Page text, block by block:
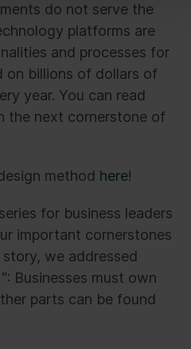
do not serve the
platforms are
and processes for
on billions of dollars of
year. You can read
the next cornerstone of
method here!
for business leaders
important cornerstones
we addressed
Businesses must own
parts can be found